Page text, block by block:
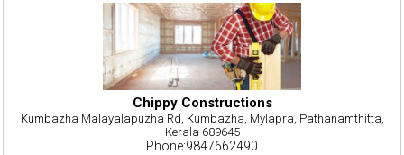
Chippy Constructions
Kumbazha Malayalapuzha Rd, Kumbazha, Mylapra, Pathanamthitta,
Kerala 689645
Phone:9847662490